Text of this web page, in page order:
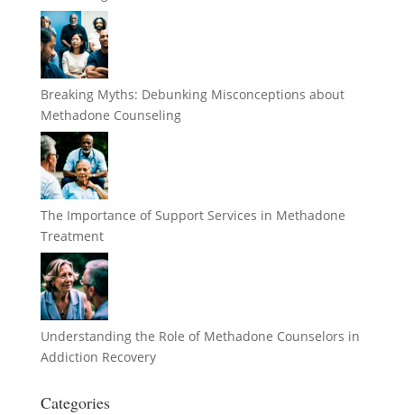
Breaking Myths: Debunking Misconceptions about
Methadone Counseling
The Importance of Support Services in Methadone
Treatment
Understanding the Role of Methadone Counselors in
Addiction Recovery
Categories